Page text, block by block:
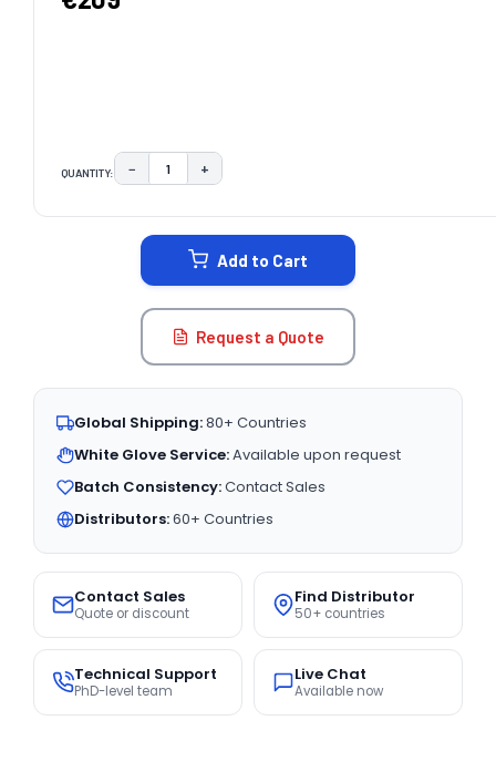
QUANTITY: DECREASE QUANTITY:
− INCREASE QUANTITY:
+
Add to Cart
Request a Quote
Global Shipping:80+ Countries
White Glove Service:Available upon request
Batch Consistency:Contact Sales
Distributors:60+ Countries
Contact Sales
Quote or discount
Find Distributor
50+ countries
Technical Support
PhD-level team
Live Chat
Available now